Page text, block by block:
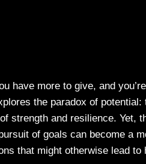
have more to give, and
the paradox of
strength and resilience. Yet,
of goals can become a
that might otherwise lead to